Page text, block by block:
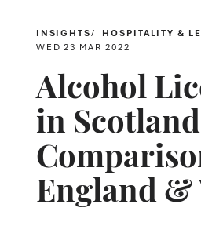
INSIGHTS
HOSPITALITY &
WED 23 MAR 2022
Alcohol
in
England &